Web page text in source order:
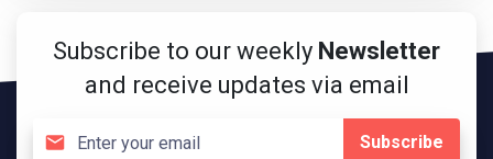
Subscribe to our weekly Newsletter
and receive updates via email
Subscribe